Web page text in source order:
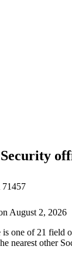
71457
August 2, 2026
one of 21 field
nearest other